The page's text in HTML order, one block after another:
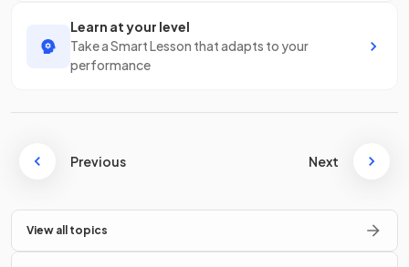
Learn at your level
Take a Smart Lesson that adapts to your
performance
Previous Next
View all topics